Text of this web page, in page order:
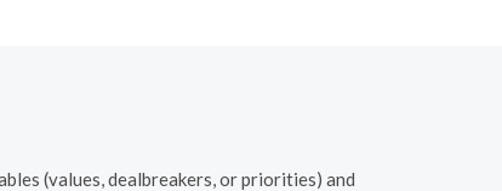
(values, dealbreakers, or priorities) and